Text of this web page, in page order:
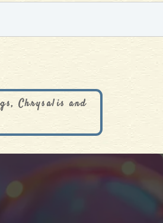
Chrysalis and